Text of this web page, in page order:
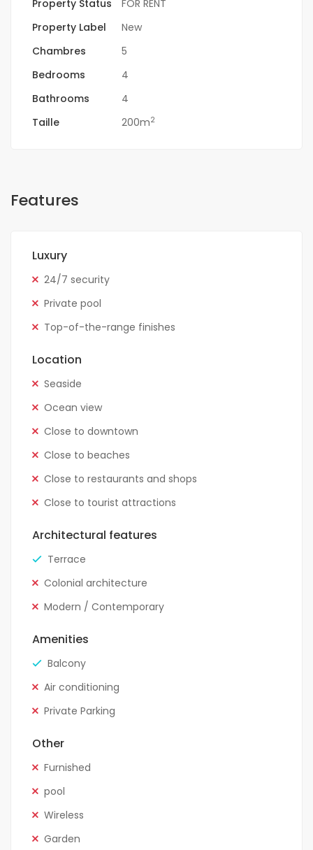
Property Status
FOR RENT
Property Label
New
Chambres
5
Bedrooms
4
Bathrooms
4
Taille
200m2
Features
Luxury
24/7 security
Private pool
Top-of-the-range finishes
Location
Seaside
Ocean view
Close to downtown
Close to beaches
Close to restaurants and shops
Close to tourist attractions
Architectural features
Terrace
Colonial architecture
Modern / Contemporary
Amenities
Balcony
Air conditioning
Private Parking
Other
Furnished
pool
Wireless
Garden